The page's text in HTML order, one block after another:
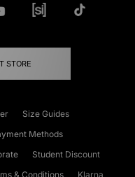
STORE
Size Guides
Methods
Student Discount
& Conditions Klarna